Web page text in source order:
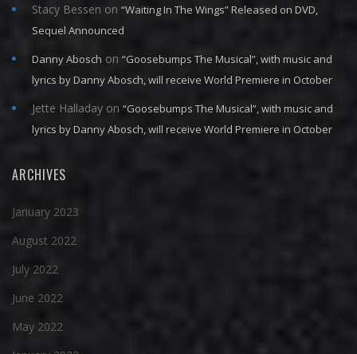
Stacy Bessen on “Waiting In The Wings” Released on DVD,
Sequel Announced
Danny Abosch on “Goosebumps The Musical”, with music and
lyrics by Danny Abosch, will receive World Premiere in October
Jette Halladay on “Goosebumps The Musical”, with music and
lyrics by Danny Abosch, will receive World Premiere in October
ARCHIVES
January 2023
August 2022
July 2022
June 2022
May 2022